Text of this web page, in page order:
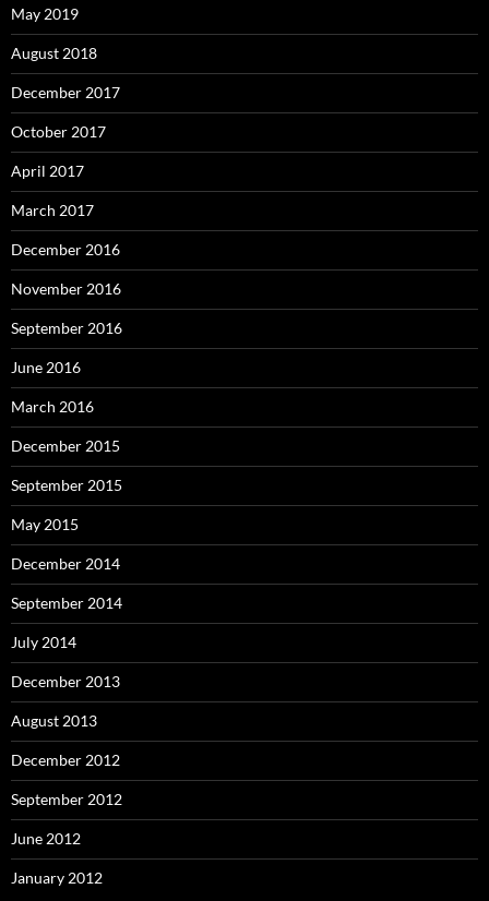
May 2019
August 2018
December 2017
October 2017
April 2017
March 2017
December 2016
November 2016
September 2016
June 2016
March 2016
December 2015
September 2015
May 2015
December 2014
September 2014
July 2014
December 2013
August 2013
December 2012
September 2012
June 2012
January 2012